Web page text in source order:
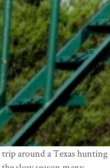
around a Texas hunting